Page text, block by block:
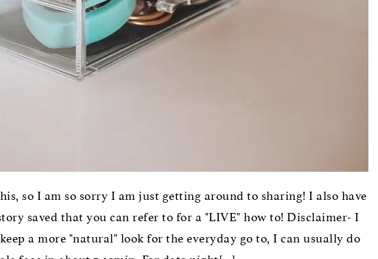
so I am so sorry I am just getting around to sharing! I also have
saved that you can refer to for a "LIVE" how to! Disclaimer- I
a more "natural" look for the everyday go to, I can usually do